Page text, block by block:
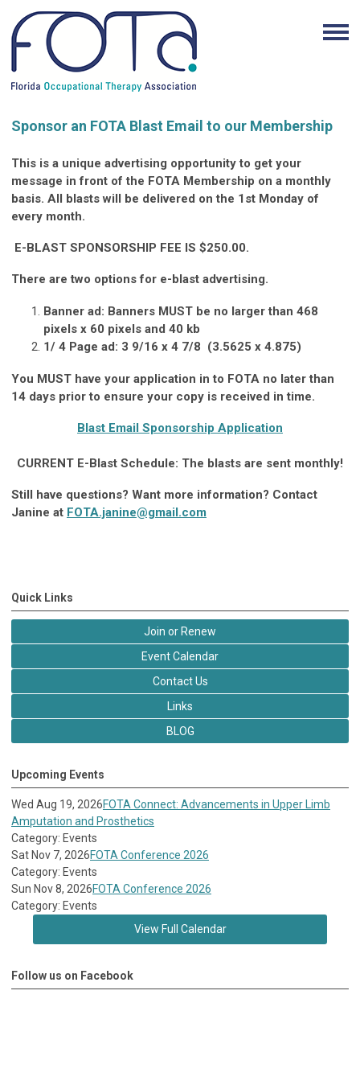
Sponsor an FOTA Blast Email to our Membership
This is a unique advertising opportunity to get your
message in front of the FOTA Membership on a monthly
basis. All blasts will be delivered on the 1st Monday of
every month.
E-BLAST SPONSORSHIP FEE IS $250.00.
There are two options for e-blast advertising.
Banner ad: Banners MUST be no larger than 468
pixels x 60 pixels and 40 kb
1/ 4 Page ad: 3 9/16 x 4 7/8 (3.5625 x 4.875)
You MUST have your application in to FOTA no later than
14 days prior to ensure your copy is received in time.
Blast Email Sponsorship Application
CURRENT E-Blast Schedule: The blasts are sent monthly!
Still have questions? Want more information? Contact
Janine at FOTA.janine@gmail.com
Quick Links
Join or Renew
Event Calendar
Contact Us
Links
BLOG
Upcoming Events
Wed Aug 19, 2026FOTA Connect: Advancements in Upper Limb
Amputation and Prosthetics
Category: Events
Sat Nov 7, 2026FOTA Conference 2026
Category: Events
Sun Nov 8, 2026FOTA Conference 2026
Category: Events
View Full Calendar
Follow us on Facebook